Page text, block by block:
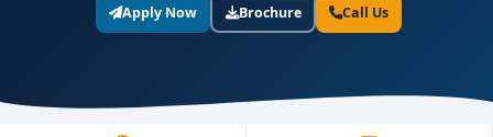
Apply Now Brochure Call Us